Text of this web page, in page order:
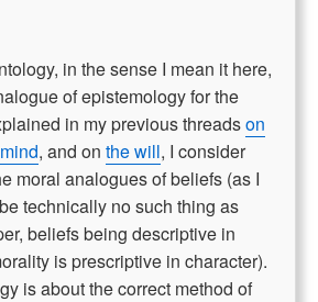
in the sense I mean it here,
of epistemology for the
in my previous threadson
, and on the will, I consider
moral analogues of beliefs (as I
technically no such thing as
beliefs being descriptive in
is prescriptive in character).
is about the correct method of